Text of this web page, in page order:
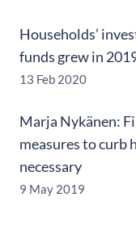
Households’
funds grew in
13 Feb 2020
Marja Nykänen:
measures to curb
necessary
9 May 2019